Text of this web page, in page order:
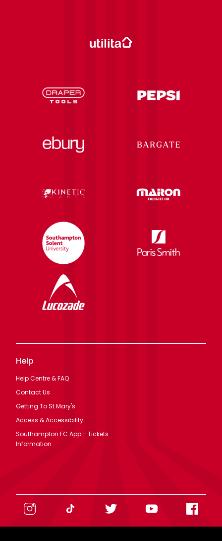
Help
Help Centre & FAQ
Contact Us
Getting To St Mary's
Access & Accessibility
Southampton FC App - Tickets
Information